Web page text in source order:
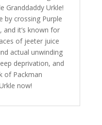
Granddaddy Urkle!
by crossing Purple
and it’s known for
of jeeter juice
actual unwinding
deprivation, and
of Packman
now!